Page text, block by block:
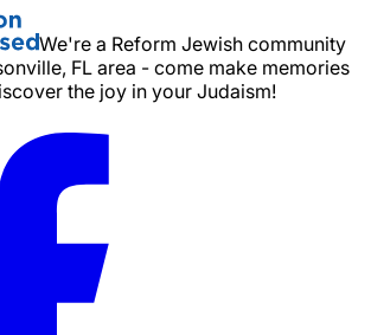
We're a Reform Jewish community
FL area - come make memories
the joy in your Judaism!